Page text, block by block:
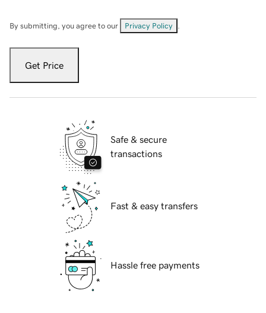
By submitting, you agree to our Privacy Policy
Get Price
Safe & secure
transactions
Fast & easy transfers
Hassle free payments